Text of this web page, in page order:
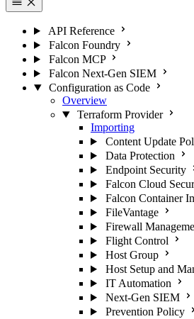
API Reference
Falcon Foundry
Falcon MCP
Falcon Next-Gen SIEM
Configuration as Code
Overview
Terraform Provider
Importing
Content Update
Data Protection
Endpoint Security
Falcon Cloud
Falcon Container
FileVantage
Firewall
Flight Control
Host Group
Host Setup and
IT Automation
Next-Gen SIEM
Prevention Policy